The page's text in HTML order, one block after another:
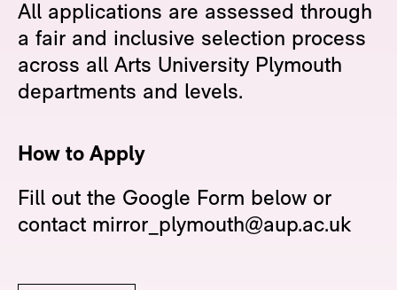
All applications are assessed through
a fair and inclusive selection process
across all Arts University Plymouth
departments and levels.
How to Apply
Fill out the Google Form below or
contact mirror_plymouth@aup.ac.uk